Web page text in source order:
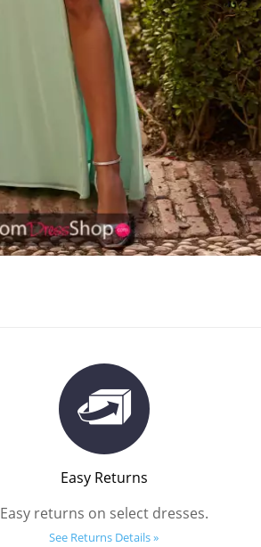
Easy Returns
Easy returns on select dresses.
See Returns Details »